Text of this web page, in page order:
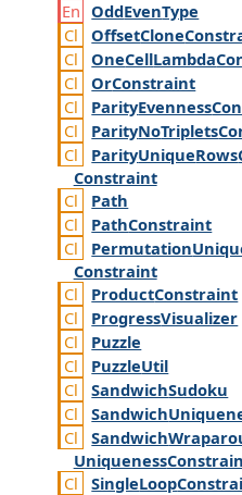
OddEvenType
OffsetClone
OneCellLambda
OrConstraint
ParityEvenness
ParityNoTriplets
ParityUniqueRows
Constraint
Path
PathConstraint
Permutation
Constraint
ProductConstraint
ProgressVisualizer
Puzzle
PuzzleUtil
SandwichSudoku
Sandwich
Sandwich
Uniqueness
SingleLoop